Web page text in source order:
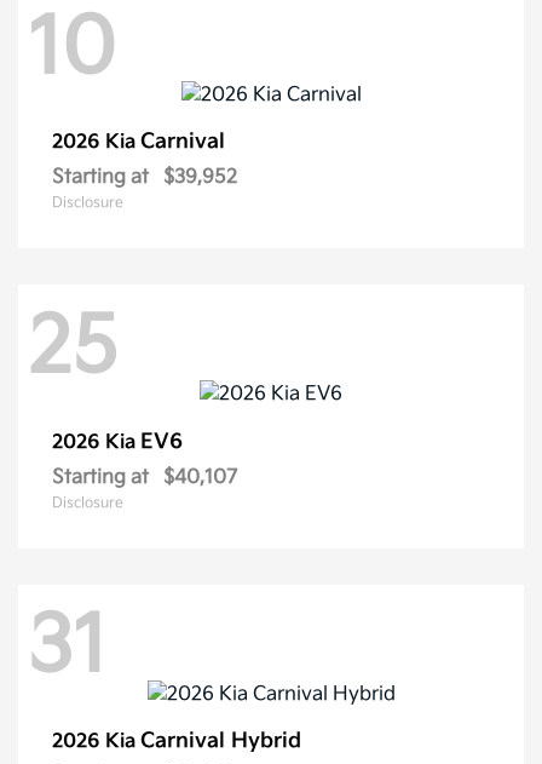
10
2026 Kia Carnival
Starting at $39,952
Disclosure
25
2026 Kia EV6
Starting at $40,107
Disclosure
31
2026 Kia Carnival Hybrid